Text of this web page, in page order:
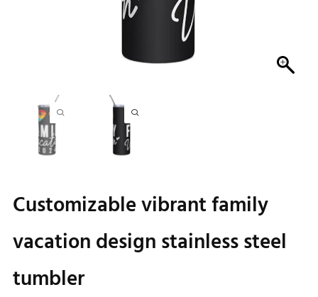
Customizable vibrant family
vacation design stainless steel
tumbler